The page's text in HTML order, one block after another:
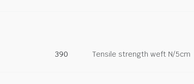
390 Tensile strength weft N/5cm